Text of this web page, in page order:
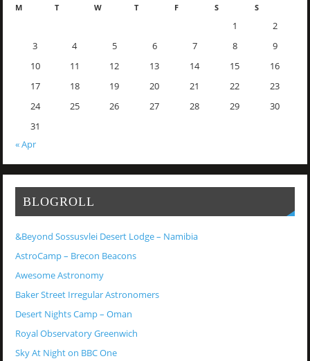
M
T W T F S S
1
2
3
4 5 6 7 8
9
10
11 12 13 14 15
16
17
18 19 20 21 22
23
24
25 26 27 28 29
30
31
« Apr
BLOGROLL
&Beyond Sossusvlei Desert Lodge – Namibia
AstroCamp – Brecon Beacons
Awesome Astronomy
Baker Street Irregular Astronomers
Desert Nights Camp – Oman
Royal Observatory Greenwich
Sky At Night on BBC One